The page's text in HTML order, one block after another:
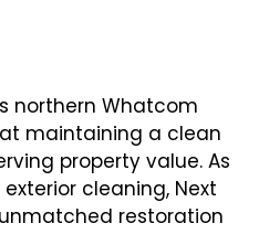
northern Whatcom
maintaining a clean
property value. As
cleaning, Next
restoration